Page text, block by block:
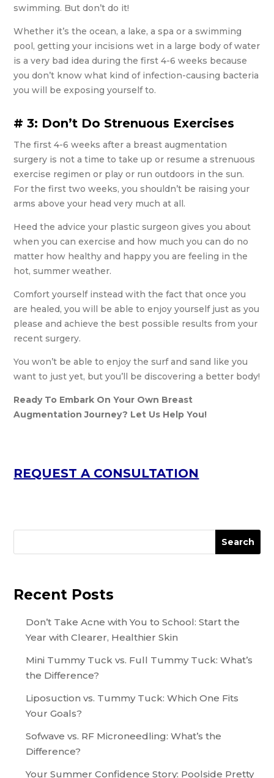
swimming. But don’t do it!
Whether it’s the ocean, a lake, a spa or a swimming
pool, getting your incisions wet in a large body of water
is a very bad idea during the first 4-6 weeks because
you don’t know what kind of infection-causing bacteria
you will be exposing yourself to.
# 3: Don’t Do Strenuous Exercises
The first 4-6 weeks after a breast augmentation
surgery is not a time to take up or resume a strenuous
exercise regimen or play or run outdoors in the sun.
For the first two weeks, you shouldn’t be raising your
arms above your head very much at all.
Heed the advice your plastic surgeon gives you about
when you can exercise and how much you can do no
matter how healthy and happy you are feeling in the
hot, summer weather.
Comfort yourself instead with the fact that once you
are healed, you will be able to enjoy yourself just as you
please and achieve the best possible results from your
recent surgery.
You won’t be able to enjoy the surf and sand like you
want to just yet, but you’ll be discovering a better body!
Ready To Embark On Your Own Breast
Augmentation Journey? Let Us Help You!
REQUEST A CONSULTATION
Search
Recent Posts
Don’t Take Acne with You to School: Start the
Year with Clearer, Healthier Skin
Mini Tummy Tuck vs. Full Tummy Tuck: What’s
the Difference?
Liposuction vs. Tummy Tuck: Which One Fits
Your Goals?
Sofwave vs. RF Microneedling: What’s the
Difference?
Your Summer Confidence Story: Poolside Pretty